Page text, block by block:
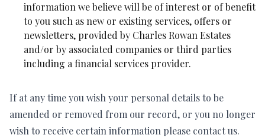
information we believe will be of interest or of benefit
to you such as new or existing services, offers or
newsletters, provided by Charles Rowan Estates
and/or by associated companies or third parties
including a financial services provider.
If at any time you wish your personal details to be
amended or removed from our record, or you no longer
wish to receive certain information please contact us.